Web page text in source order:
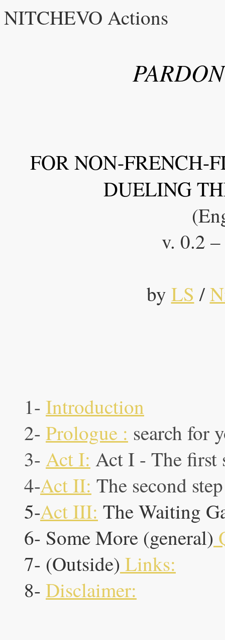
NITCHEVO Actions
FOR NON-FRENCH-
DUELING
v. 0.2
by LS /
1- Introduction
2- Prologue : search for
3- Act I: Act I - The first
4-Act II: The second
5-Act III: The Waiting
6- Some More (general)
7- (Outside) Links:
8- Disclaimer: